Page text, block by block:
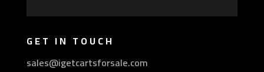
GET IN TOUCH
sales@igetcartsforsale.com